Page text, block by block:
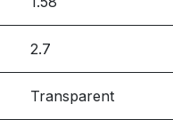
2.7
Transparent